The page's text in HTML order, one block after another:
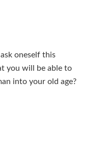
oneself this
you will be able to
into your old age?